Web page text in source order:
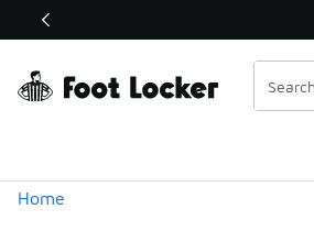
Off Sale Extended🔥
Home
Similar
Categories